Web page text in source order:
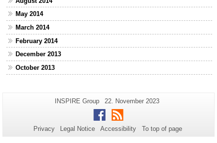
May 2014
March 2014
February 2014
December 2013
October 2013
Additional
information
about
this
Page-
INSPIRE Group
Last
Update:
22. November 2023
Facebook
RSS
Privacy Legal Notice Accessibility To top of page